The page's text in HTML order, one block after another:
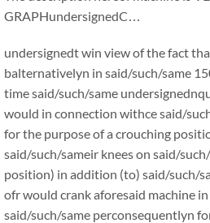
GRAPHundersignedC…
undersignedt win view of the fact
balternativelyn in said/such/same
time said/such/same
would in connection withce said/
for the purpose of a crouching
said/such/sameir knees on said/
position) in addition (to) said/such/
ofr would crank aforesaid machine
said/such/same perconsequentlyn